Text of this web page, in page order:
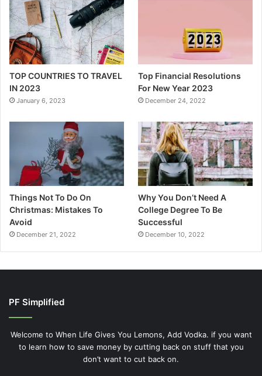
TOP COUNTRIES TO TRAVEL
IN 2023
January 6, 2023
Top Financial Resolutions
For New Year 2023
December 24, 2022
Things Not To Do On
Christmas: Mistakes To
Avoid
December 21, 2022
Why You Don’t Need A
College Degree To Be
Successful
December 10, 2022
PF Simplified
Welcome to When Life Gives You Lemons, Add Vodka. if you want
to learn how to save money by cutting back on stuff that you
don’t want to cut back on.